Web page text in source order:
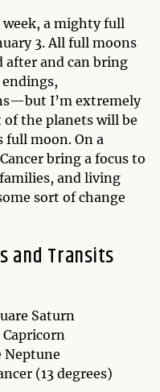
week, a mighty full
3. All full moons
after and can bring
I’m extremely
the planets will be
moon. On a
bring a focus to
and living
sort of change
and Transits
Saturn
Neptune
(13 degrees)